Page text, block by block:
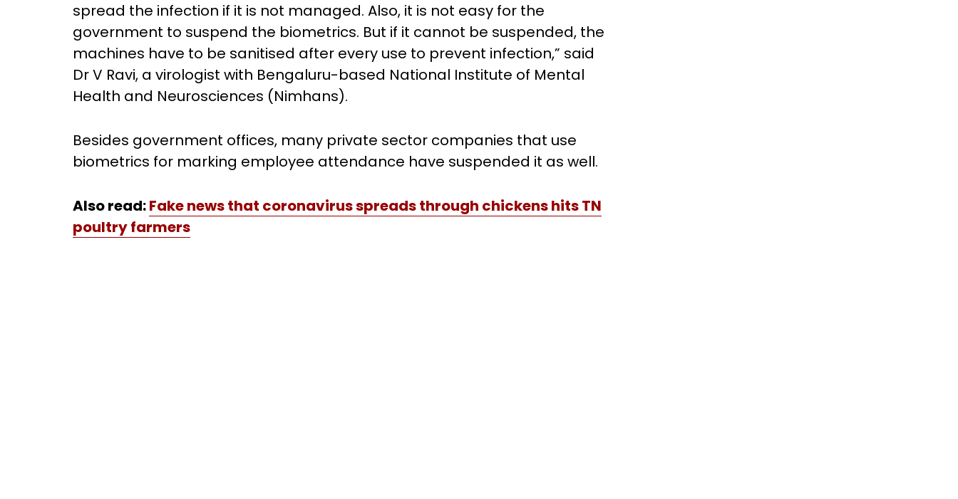
spread the infection if it is not managed. Also, it is not easy for the
government to suspend the biometrics. But if it cannot be suspended, the
machines have to be sanitised after every use to prevent infection,” said
Dr V Ravi, a virologist with Bengaluru-based National Institute of Mental
Health and Neurosciences (Nimhans).
Besides government offices, many private sector companies that use
biometrics for marking employee attendance have suspended it as well.
Also read:Fake news that coronavirus spreads through chickens hits TN
poultry farmers